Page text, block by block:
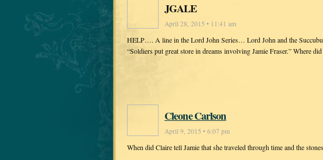
JGALE
April 28, 2015 • 11:41 am
HELP…. A line in the Lord John Series… Lord John and the
“Soldiers put great store in dreams involving Jamie Fraser.” Where
Cleone Carlson
April 9, 2015 • 6:07 pm
When did Claire tell Jamie that she traveled through time and the